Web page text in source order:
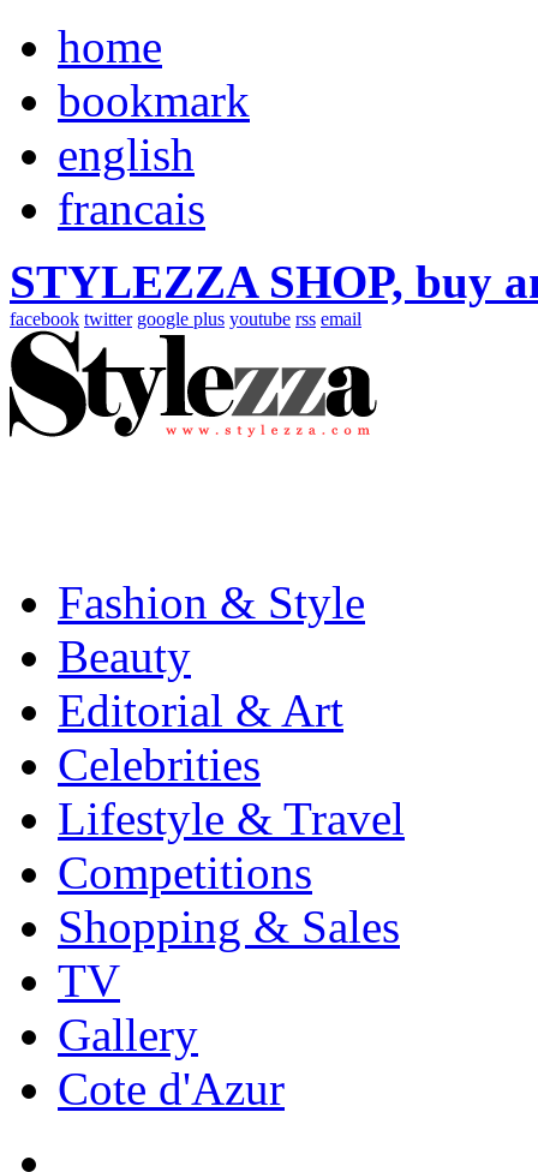
home
bookmark
english
francais
STYLEZZA SHOP, buy
facebook twitter google plus youtube rss email
Fashion & Style
Beauty
Editorial & Art
Celebrities
Lifestyle & Travel
Competitions
Shopping & Sales
TV
Gallery
Cote d'Azur